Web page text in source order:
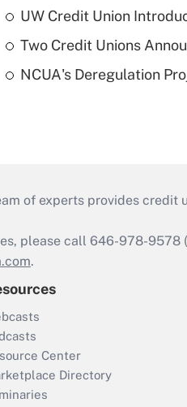
UW Credit Union
Two Credit Unions
NCUA's Deregulation
of experts provides
please call 646-978-
.
Center
Directory